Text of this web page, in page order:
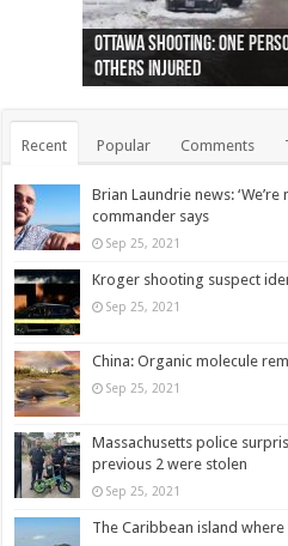
Ottawa shooting: One
others injured
44 arrests made near
protests
Police: Man dead in
collapses on him
Moose on the loose near
(Photo)
Justin Trudeau apologises
indigenous people
Police: Body found in
as missing woman
Cape George man dies in
autopsy to be conducted
Remains at Silver Creek
Vernon woman Traci
Two dead after police-
Ontairo hospital
B.C. Family bitten by bed
flight (Photo)
Recent Popular Comments
Brian Laundrie news:
commander says
Sep 25, 2021
Kroger shooting suspect
Sep 25, 2021
China: Organic molecule
Sep 25, 2021
Massachusetts police
previous 2 were stolen
Sep 25, 2021
The Caribbean island